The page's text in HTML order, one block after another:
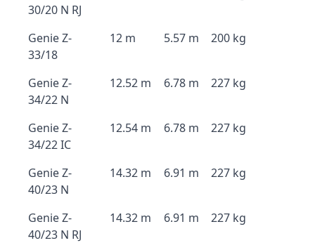
30/20 N RJ
Genie Z-
33/18
12 m 5.57 m 200 kg
Genie Z-
34/22 N
12.52 m 6.78 m 227 kg
Genie Z-
34/22 IC
12.54 m 6.78 m 227 kg
Genie Z-
40/23 N
14.32 m 6.91 m 227 kg
Genie Z-
40/23 N RJ
14.32 m 6.91 m 227 kg